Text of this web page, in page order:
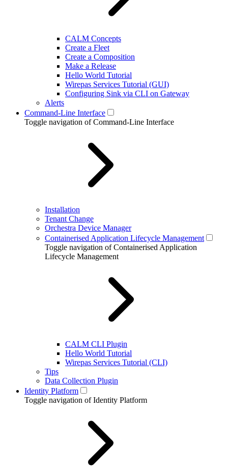
CALM Concepts
Create a Fleet
Create a Composition
Make a Release
Hello World Tutorial
Wirepas Services Tutorial (GUI)
Configuring Sink via CLI on Gateway
Alerts
Command-Line Interface
Toggle navigation of Command-Line Interface
Installation
Tenant Change
Orchestra Device Manager
Containerised Application Lifecycle Management
Toggle navigation of Containerised Application
Lifecycle Management
CALM CLI Plugin
Hello World Tutorial
Wirepas Services Tutorial (CLI)
Tips
Data Collection Plugin
Identity Platform
Toggle navigation of Identity Platform